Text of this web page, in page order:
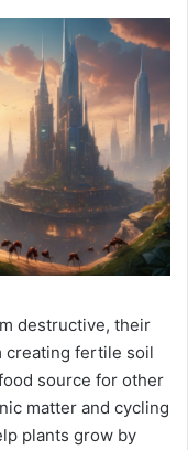
destructive, their
creating fertile soil
source for other
matter and cycling
plants grow by